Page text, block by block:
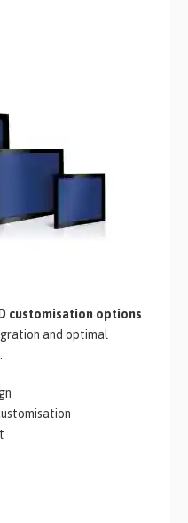
customisation options
and optimal